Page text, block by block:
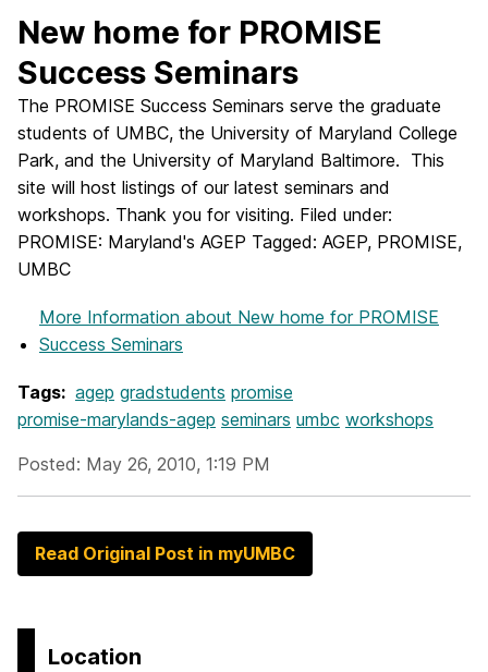
New home for PROMISE
Success Seminars
The PROMISE Success Seminars serve the graduate
students of UMBC, the University of Maryland College
Park, and the University of Maryland Baltimore. This
site will host listings of our latest seminars and
workshops. Thank you for visiting. Filed under:
PROMISE: Maryland's AGEP Tagged: AGEP, PROMISE,
UMBC
More Information about New home for PROMISE
Success Seminars
Tags: agep gradstudents promise
promise-marylands-agep seminars umbc workshops
Posted: May 26, 2010, 1:19 PM
Read Original Post in myUMBC
Location